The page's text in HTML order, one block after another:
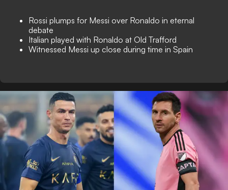
Rossi plumps for Messi over Ronaldo in eternal
debate
Italian played with Ronaldo at Old Trafford
Witnessed Messi up close during time in Spain